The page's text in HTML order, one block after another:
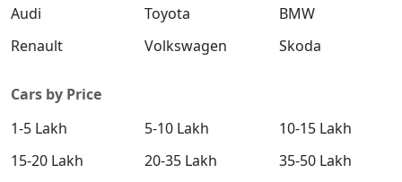
Audi
Toyota
BMW
Renault
Volkswagen Skoda
Cars by Price
1-5 Lakh
5-10 Lakh
10-15 Lakh
15-20 Lakh
20-35 Lakh
35-50 Lakh